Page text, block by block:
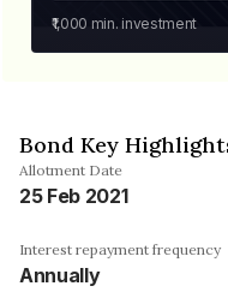
₹1,000 min. investment
Bond Key
Allotment Date
25 Feb 2021
Interest repayment frequency
Annually